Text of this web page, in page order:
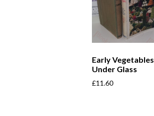
Early Vegetables
Under Glass
£11.60